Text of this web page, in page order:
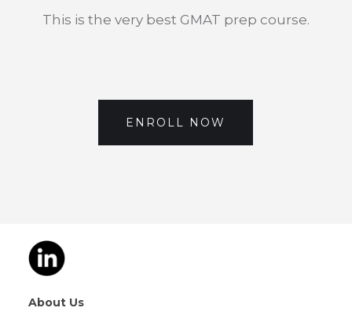
This is the very best GMAT prep course.
ENROLL NOW
About Us